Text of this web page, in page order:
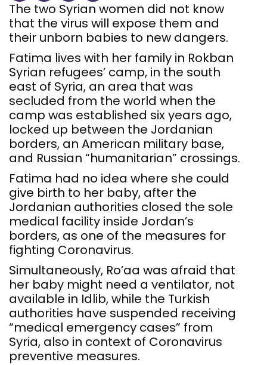
The two Syrian women did not know
that the virus will expose them and
their unborn babies to new dangers.
Fatima lives with her family in Rokban
Syrian refugees’ camp, in the south
east of Syria, an area that was
secluded from the world when the
camp was established six years ago,
locked up between the Jordanian
borders, an American military base,
and Russian “humanitarian” crossings.
Fatima had no idea where she could
give birth to her baby, after the
Jordanian authorities closed the sole
medical facility inside Jordan’s
borders, as one of the measures for
fighting Coronavirus.
Simultaneously, Ro’aa was afraid that
her baby might need a ventilator, not
available in Idlib, while the Turkish
authorities have suspended receiving
“medical emergency cases” from
Syria, also in context of Coronavirus
preventive measures.